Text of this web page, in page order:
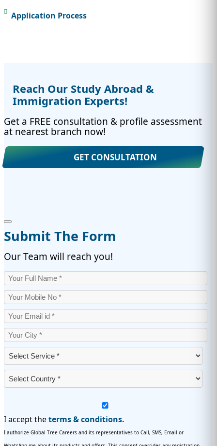
Application Process
Reach Our Study Abroad &
Immigration Experts!
Get a FREE consultation & profile assessment
at nearest branch now!
GET CONSULTATION
Submit The Form
Our Team will reach you!
I accept theterms & conditions.
I authorize Global Tree Careers and its representatives to Call, SMS, Email or